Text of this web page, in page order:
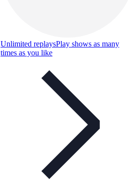
Unlimited replaysPlay shows as many
times as you like